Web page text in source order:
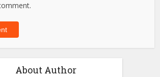
About Author